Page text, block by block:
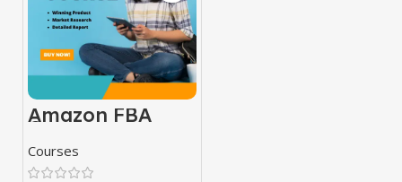
Amazon FBA
Course
Courses